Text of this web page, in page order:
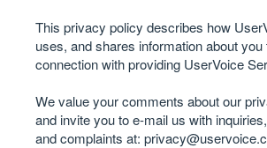
This privacy policy describes how
uses, and shares information about you
connection with providing UserVoice
We value your comments about our
and invite you to e-mail us with
and complaints at: